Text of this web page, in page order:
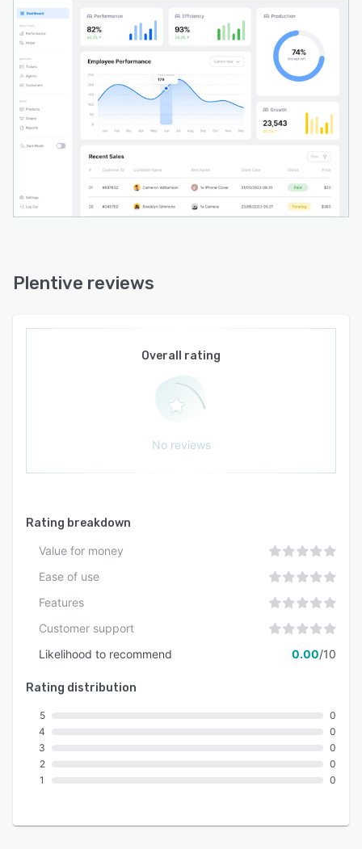
Plentive reviews
Overall rating
No reviews
Rating breakdown
Value for money
Ease of use
Features
Customer support
Likelihood to recommend
0.00/10
Rating distribution
5
4
3
2
1
0
0
0
0
0